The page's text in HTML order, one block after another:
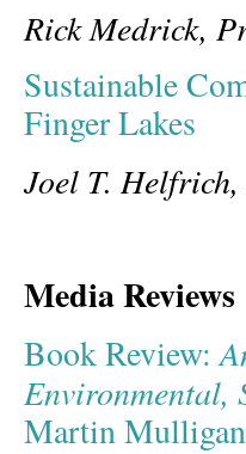
Rick Medrick,
Sustainable
Finger Lakes
Joel T.
Media Reviews
Book Review:
Environmental,
Martin Mulligan